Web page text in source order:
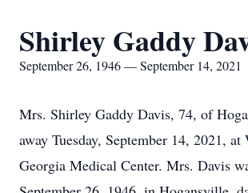
Shirley Gaddy
September 26, 1946 — September 14, 2021
Mrs. Shirley Gaddy Davis, 74, of
away Tuesday, September 14, 2021,
Georgia Medical Center. Mrs. Davis